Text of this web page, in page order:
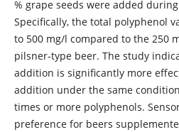
% grape seeds were added
Specifically, the total polyphenol
to 500 mg/l compared to the 250
pilsner-type beer. The study
addition is significantly more
addition under the same
times or more polyphenols.
preference for beers